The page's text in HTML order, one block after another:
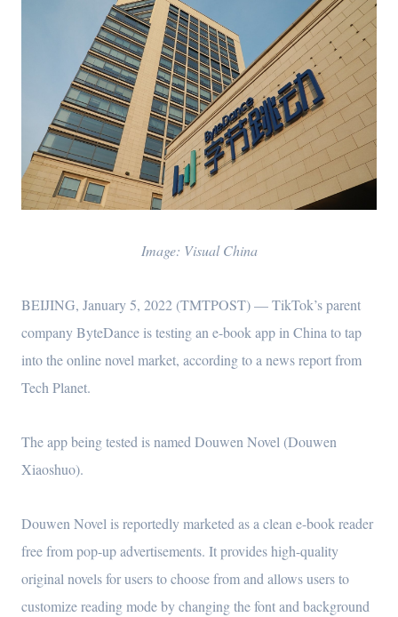
Image: Visual China
BEIJING, January 5, 2022 (TMTPOST) — TikTok’s parent
company ByteDance is testing an e-book app in China to tap
into the online novel market, according to a news report from
Tech Planet.
The app being tested is named Douwen Novel (Douwen
Xiaoshuo).
Douwen Novel is reportedly marketed as a clean e-book reader
free from pop-up advertisements. It provides high-quality
original novels for users to choose from and allows users to
customize reading mode by changing the font and background